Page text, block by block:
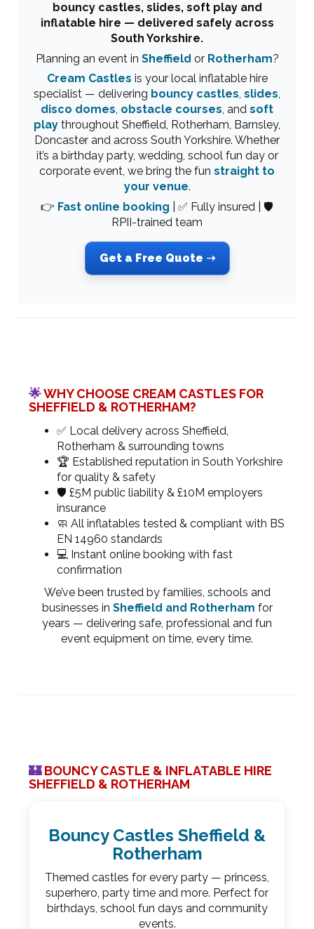
bouncy castles, slides, soft play and
inflatable hire — delivered safely across
South Yorkshire.
Planning an event in Sheffield or Rotherham?
Cream Castles is your local inflatable hire
specialist — delivering bouncy castles, slides,
disco domes, obstacle courses, and soft
play throughout Sheffield, Rotherham, Barnsley,
Doncaster and across South Yorkshire. Whether
it’s a birthday party, wedding, school fun day or
corporate event, we bring the fun straight to
your venue.
👉 Fast online booking | ✅ Fully insured | 🛡
RPII-trained team
Get a Free Quote ➝
🌟WHY CHOOSE CREAM CASTLES FOR
SHEFFIELD & ROTHERHAM?
✅ Local delivery across Sheffield,
Rotherham & surrounding towns
🏆 Established reputation in South Yorkshire
for quality & safety
🛡 £5M public liability & £10M employers
insurance
🧼 All inflatables tested & compliant with BS
EN 14960 standards
💻 Instant online booking with fast
confirmation
We’ve been trusted by families, schools and
businesses in Sheffield and Rotherham for
years — delivering safe, professional and fun
event equipment on time, every time.
🏰BOUNCY CASTLE & INFLATABLE HIRE
SHEFFIELD & ROTHERHAM
Bouncy Castles Sheffield &
Rotherham
Themed castles for every party — princess,
superhero, party time and more. Perfect for
birthdays, school fun days and community
events.